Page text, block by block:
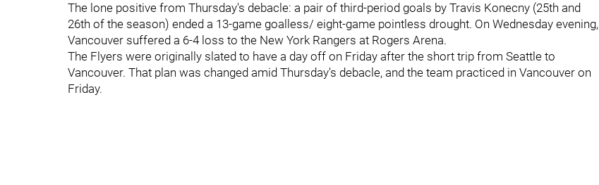
The lone positive from Thursday's debacle: a pair of third-period goals by Travis Konecny (25th and
26th of the season) ended a 13-game goalless/ eight-game pointless drought. On Wednesday evening,
Vancouver suffered a 6-4 loss to the New York Rangers at Rogers Arena.
The Flyers were originally slated to have a day off on Friday after the short trip from Seattle to
Vancouver. That plan was changed amid Thursday's debacle, and the team practiced in Vancouver on
Friday.